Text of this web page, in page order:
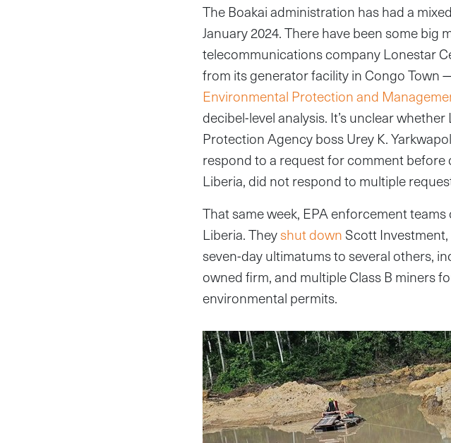
The Boakai administration has had a
January 2024. There have been some big
telecommunications company Lonestar
from its generator facility in Congo Town
Environmental Protection and
decibel-level analysis. It’s unclear
Protection Agency boss Urey K.
respond to a request for comment before
Liberia, did not respond to multiple
That same week, EPA enforcement
Liberia. Theyshut down Scott
seven-day ultimatums to several others,
owned firm, and multiple Class B miners
environmental permits.